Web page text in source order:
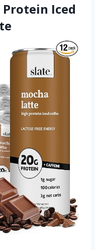
Iced